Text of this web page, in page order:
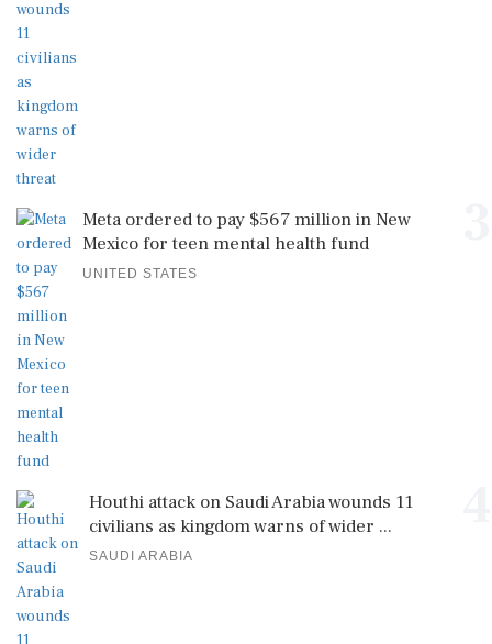
Meta ordered to pay $567 million in New
Mexico for teen mental health fund
UNITED STATES
Houthi attack on Saudi Arabia wounds 11
civilians as kingdom warns of wider ...
SAUDI ARABIA